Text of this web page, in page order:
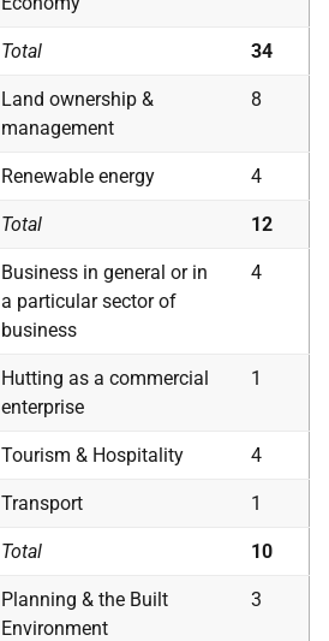
Total 34
Land ownership &
management
8
Renewable energy 4
Total 12
Business in general or in
a particular sector of
business
4
Hutting as a commercial
enterprise
1
Tourism & Hospitality 4
Transport 1
Total 10
Planning & the Built
Environment
3